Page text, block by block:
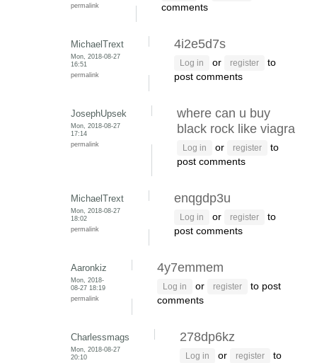
permalink
comments
MichaelTrext
Mon, 2018-08-27
16:51
permalink
4i2e5d7s
Log in or register
to
post comments
JosephUpsek
Mon, 2018-08-27
17:14
permalink
where can u buy
black rock like viagra
Log in or register
to
post comments
MichaelTrext
Mon, 2018-08-27
18:02
permalink
enqgdp3u
Log in or register
to
post comments
Aaronkiz
Mon, 2018-
08-27 18:19
permalink
4y7emmem
Log in or register
to post
comments
Charlessmags
Mon, 2018-08-27
20:10
278dp6kz
Log in or register
to